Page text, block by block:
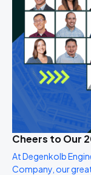
Cheers to Our
At Degenkolb
Company, our